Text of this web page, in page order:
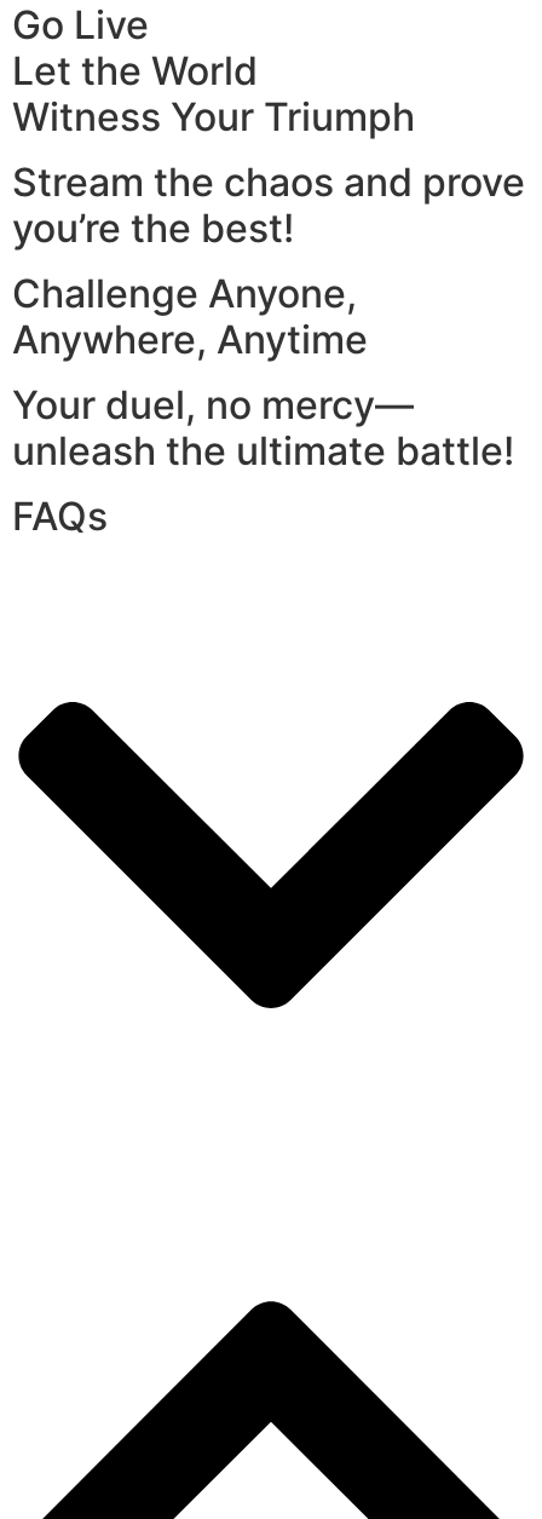
Go Live
Let the World
Witness Your Triumph
Stream the chaos and prove
you’re the best!
Challenge Anyone,
Anywhere, Anytime
Your duel, no mercy—
unleash the ultimate battle!
FAQs